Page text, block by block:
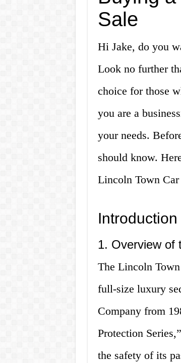
Sale
Hi Jake, do you
Look no further
choice for those
you are a
your needs.
should know.
Lincoln Town
Introduction
1. Overview of
The Lincoln
full-size luxury
Company from
Protection
the safety of its